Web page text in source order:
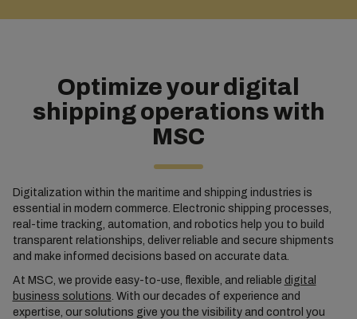
Optimize your digital
shipping operations with
MSC
Digitalization within the maritime and shipping industries is
essential in modern commerce. Electronic shipping processes,
real-time tracking, automation, and robotics help you to build
transparent relationships, deliver reliable and secure shipments
and make informed decisions based on accurate data.
At MSC, we provide easy-to-use, flexible, and reliable digital
business solutions . With our decades of experience and
expertise, our solutions give you the visibility and control you